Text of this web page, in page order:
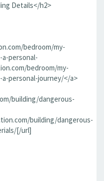
Details</h2>
bedroom/my-
personal-
bedroom/my-
personal-journey/</a>
building/dangerous-
building/dangerous-
[/url]